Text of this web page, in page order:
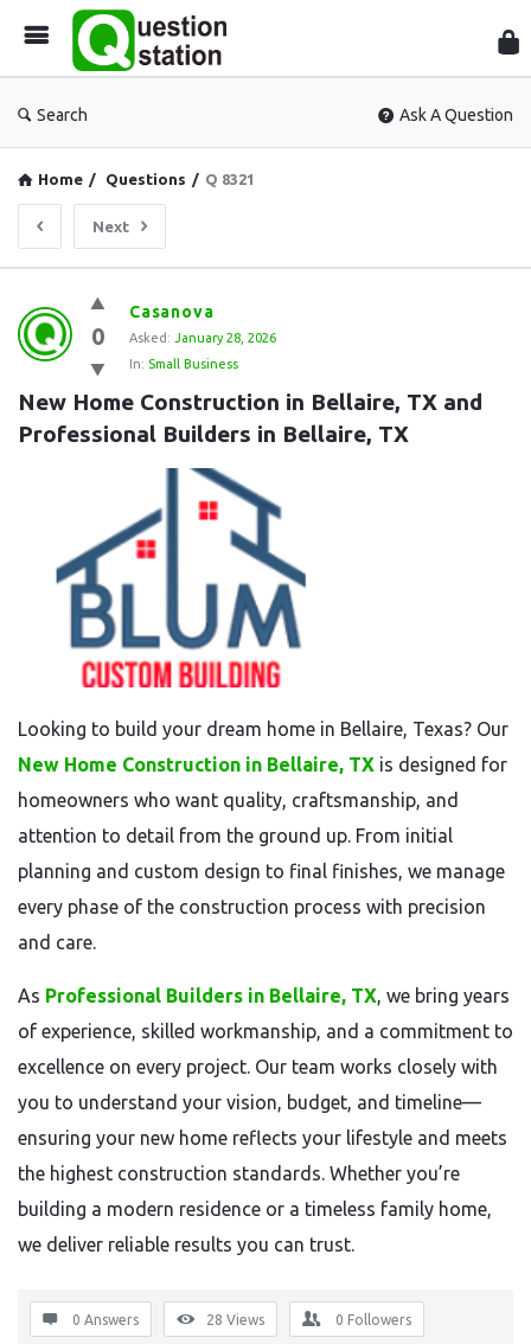
Search Ask A Question
Home / Questions / Q 8321
Next
Question
Station
Latest
Questions
0
Casanova
Asked: January 28, 2026
In: Small Business
New Home Construction in Bellaire, TX and
Professional Builders in Bellaire, TX
Looking to build your dream home in Bellaire, Texas? Our
New Home Construction in Bellaire, TX is designed for
homeowners who want quality, craftsmanship, and
attention to detail from the ground up. From initial
planning and custom design to final finishes, we manage
every phase of the construction process with precision
and care.
As Professional Builders in Bellaire, TX, we bring years
of experience, skilled workmanship, and a commitment to
excellence on every project. Our team works closely with
you to understand your vision, budget, and timeline—
ensuring your new home reflects your lifestyle and meets
the highest construction standards. Whether you’re
building a modern residence or a timeless family home,
we deliver reliable results you can trust.
0 Answers 28 Views 0 Followers